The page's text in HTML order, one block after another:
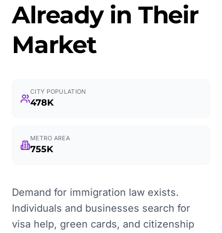
Already in Their
Market
CITY POPULATION
478K
METRO AREA
755K
Demand for immigration law exists.
Individuals and businesses search for
visa help, green cards, and citizenship